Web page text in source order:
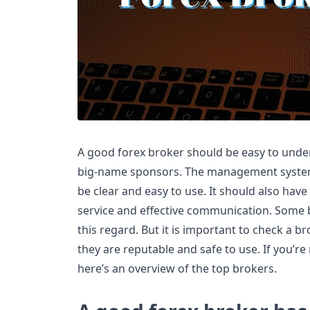
A good forex broker should be easy to
big-name sponsors. The management
be clear and easy to use. It should also
service and effective communication.
this regard. But it is important to check a
they are reputable and safe to use. If
here’s an overview of the top brokers.